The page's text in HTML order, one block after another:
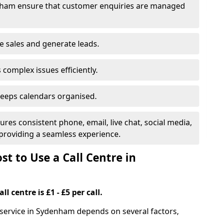
ensure that customer enquiries are managed
sales and generate leads.
issues efficiently.
calendars organised.
consistent phone, email, live chat, social media,
a seamless experience.
to Use a Call Centre in
centre is £1 - £5 per call.
in Sydenham depends on several factors,